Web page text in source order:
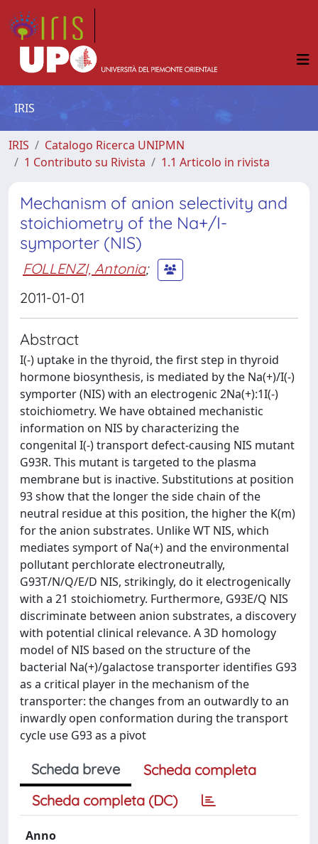
IRIS
IRIS
Catalogo Ricerca UNIPMN
1 Contributo su Rivista
1.1 Articolo in rivista
Mechanism of anion selectivity and
stoichiometry of the Na+/I-
symporter (NIS)
FOLLENZI, Antonia;
2011-01-01
Abstract
I(-) uptake in the thyroid, the first step in thyroid
hormone biosynthesis, is mediated by the Na(+)/I(-)
symporter (NIS) with an electrogenic 2Na(+):1I(-)
stoichiometry. We have obtained mechanistic
information on NIS by characterizing the
congenital I(-) transport defect-causing NIS mutant
G93R. This mutant is targeted to the plasma
membrane but is inactive. Substitutions at position
93 show that the longer the side chain of the
neutral residue at this position, the higher the K(m)
for the anion substrates. Unlike WT NIS, which
mediates symport of Na(+) and the environmental
pollutant perchlorate electroneutrally,
G93T/N/Q/E/D NIS, strikingly, do it electrogenically
with a 21 stoichiometry. Furthermore, G93E/Q NIS
discriminate between anion substrates, a discovery
with potential clinical relevance. A 3D homology
model of NIS based on the structure of the
bacterial Na(+)/galactose transporter identifies G93
as a critical player in the mechanism of the
transporter: the changes from an outwardly to an
inwardly open conformation during the transport
cycle use G93 as a pivot
Scheda breve
Scheda completa
Scheda completa (DC)
Anno